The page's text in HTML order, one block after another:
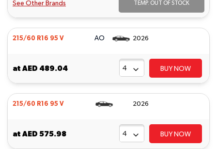
See Other Brands TEMP. OUT OF STOCK
215/60 R16 95 V AO 2026
at AED 489.04 BUY NOW
215/60 R16 95 V 2026
at AED 575.98 BUY NOW